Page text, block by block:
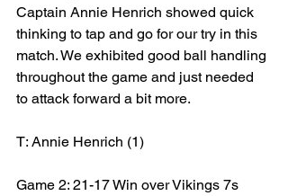
Captain Annie Henrich showed quick
thinking to tap and go for our try in this
match. We exhibited good ball handling
throughout the game and just needed
to attack forward a bit more.
T: Annie Henrich (1)
Game 2: 21-17 Win over Vikings 7s